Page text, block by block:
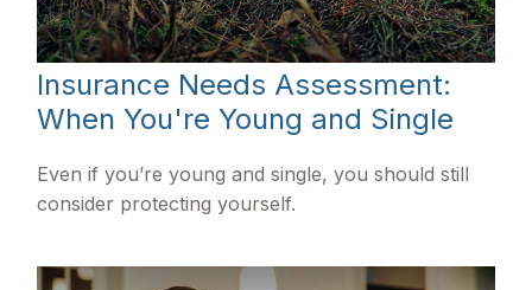
Insurance Needs Assessment:
When You're Young and Single
Even if you’re young and single, you should still
consider protecting yourself.